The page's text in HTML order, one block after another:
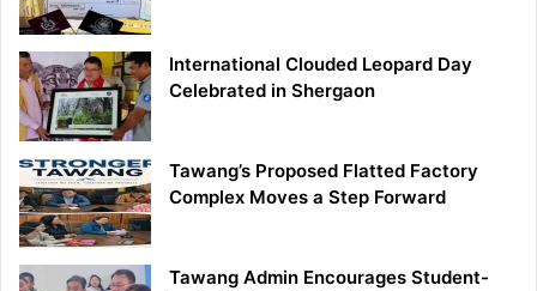
International Clouded Leopard Day
Celebrated in Shergaon
Tawang’s Proposed Flatted Factory
Complex Moves a Step Forward
Tawang Admin Encourages Student-